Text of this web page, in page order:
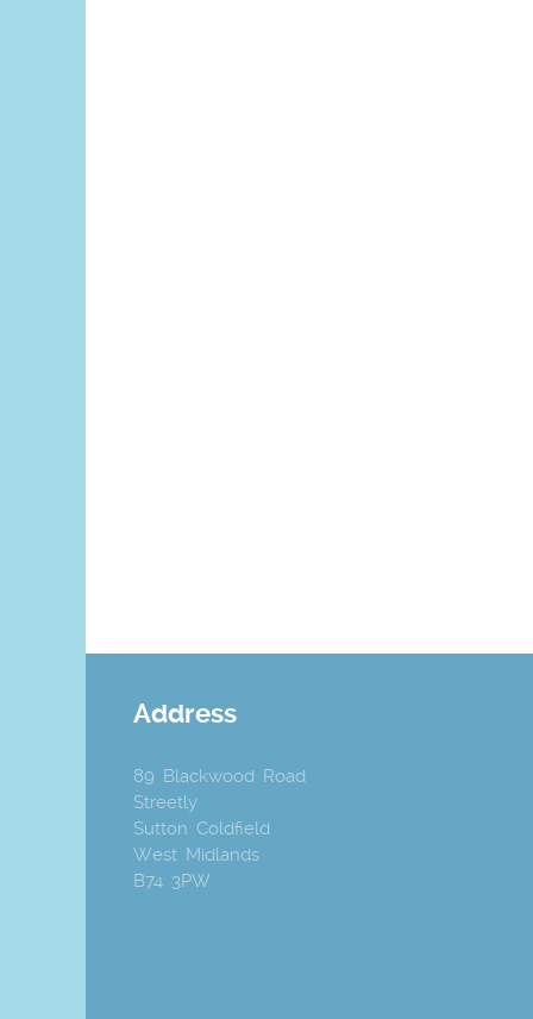
Address
89 Blackwood Road
Streetly
Sutton Coldfield
West Midlands
B74 3PW